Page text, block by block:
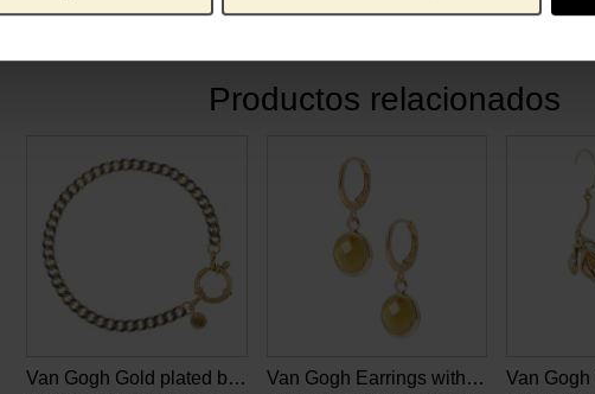
Productos relacionados
Van Gogh Gold plated bracelet Irises blue, by Ellen Beekmans Van Gogh Earrings with yellow pendant, by Ellen Beekmans